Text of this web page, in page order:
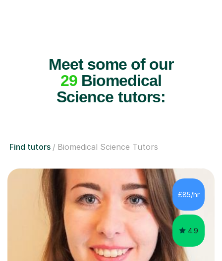
Meet some of our
29Biomedical
Science tutors:
Find tutors Biomedical Science Tutors
£85/hr
4.9